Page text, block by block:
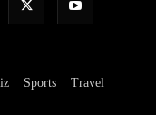
Sports Travel